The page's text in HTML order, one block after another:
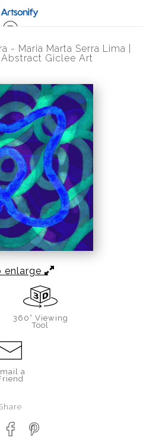
- Maria Marta Serra Lima |
Giclee Art
enlarge
360° Viewing
Tool
a